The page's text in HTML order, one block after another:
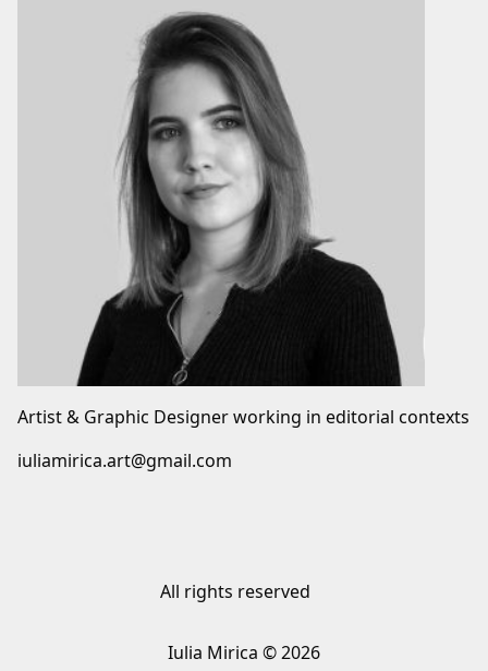
Artist & Graphic Designer working in editorial contexts
iuliamirica.art@gmail.com
All rights reserved
Iulia Mirica © 2026